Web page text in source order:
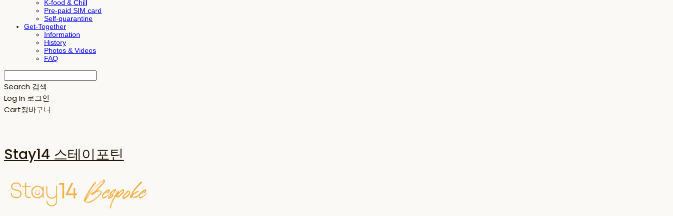
K-food & Chill
Pre-paid SIM card
Self-quarantine
Get-Together
Information
History
Photos & Videos
FAQ
Search 검색
Log In 로그인
Cart장바구니
Stay14 스테이포틴